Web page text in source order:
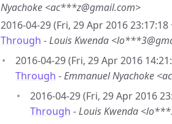
Nyachoke <ac***z@gmail.com>
2016-04-29 (Fri, 29 Apr 2016 23:17:18
Through -Louis Kwenda
2016-04-29 (Fri, 29 Apr 2016
Through -Emmanuel Nyachoke
2016-04-29 (Fri, 29 Apr 2016
Through -Louis Kwenda